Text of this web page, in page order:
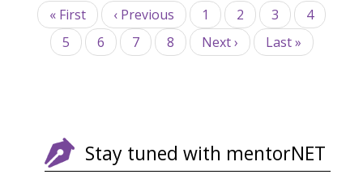
Pagination
First
page
« First
Previous
page
‹ Previous Page
1 Page
2 Page
3 Page
4
Page
5
Current
page
6 Page
7 Page
8
Next
page
Next ›
Last
page
Last »
Stay tuned with mentorNET